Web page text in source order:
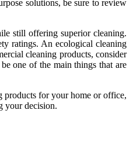
solutions, be sure to review
still offering superior cleaning.
ratings. An ecological cleaning
cleaning products, consider
one of the main things that are
products for your home or office,
your decision.